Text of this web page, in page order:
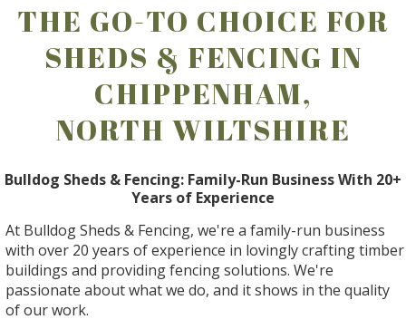
THE GO-TO CHOICE FOR
SHEDS & FENCING IN
CHIPPENHAM,
NORTH WILTSHIRE
Bulldog Sheds & Fencing: Family-Run Business With 20+
Years of Experience
At Bulldog Sheds & Fencing, we're a family-run business
with over 20 years of experience in lovingly crafting timber
buildings and providing fencing solutions. We're
passionate about what we do, and it shows in the quality
of our work.